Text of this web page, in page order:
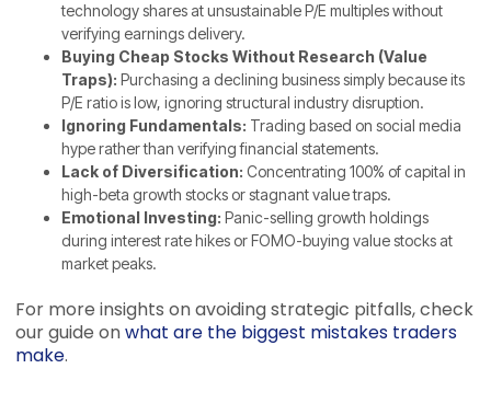
technology shares at unsustainable P/E multiples without
verifying earnings delivery.
Buying Cheap Stocks Without Research (Value
Traps): Purchasing a declining business simply because its
P/E ratio is low, ignoring structural industry disruption.
Ignoring Fundamentals: Trading based on social media
hype rather than verifying financial statements.
Lack of Diversification: Concentrating 100% of capital in
high-beta growth stocks or stagnant value traps.
Emotional Investing: Panic-selling growth holdings
during interest rate hikes or FOMO-buying value stocks at
market peaks.
For more insights on avoiding strategic pitfalls, check
our guide onwhat are the biggest mistakes traders
make.